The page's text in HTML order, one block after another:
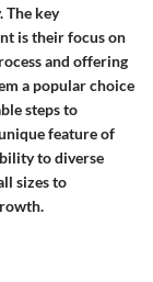
The key
is their focus on
and offering
a popular choice
steps to
feature of
to diverse
sizes to